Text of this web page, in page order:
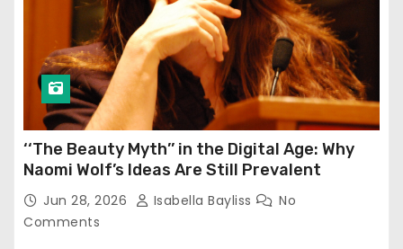
‘‘The Beauty Myth’’ in the Digital Age: Why
Naomi Wolf’s Ideas Are Still Prevalent
Jun 28, 2026 Isabella Bayliss
No
Comments